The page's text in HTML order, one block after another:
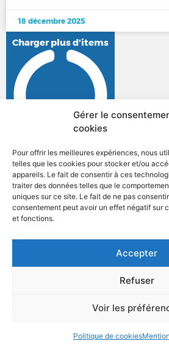
Gérer le
cookies
Pour offrir les meilleures expériences, nous
telles que les cookies pour stocker et/ou
appareils. Le fait de consentir à ces
traiter des données telles que le
uniques sur ce site. Le fait de ne pas
consentement peut avoir un effet négatif sur
et fonctions.
Accepter
Refuser
Voir les
Politique de cookies
18 décembre 2025
Charger plus d'items